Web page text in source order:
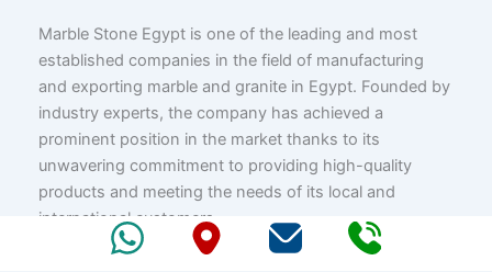
Marble Stone Egypt is one of the leading and most
established companies in the field of manufacturing
and exporting marble and granite in Egypt. Founded by
industry experts, the company has achieved a
prominent position in the market thanks to its
unwavering commitment to providing high-quality
products and meeting the needs of its local and
international customers.